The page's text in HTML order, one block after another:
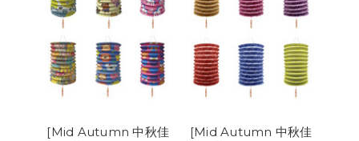
[Mid Autumn 中秋佳
[Mid Autumn 中秋佳